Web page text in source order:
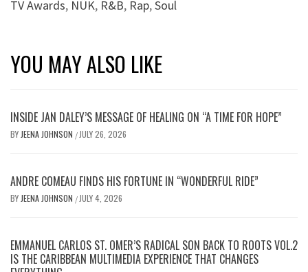
TV Awards, NÜK, R&B, Rap,Soul
YOU MAY ALSO LIKE
INSIDE JAN DALEY’S MESSAGE OF HEALING ON “A TIME FOR HOPE”
BY JEENA JOHNSON / JULY 26, 2026
ANDRE COMEAU FINDS HIS FORTUNE IN “WONDERFUL RIDE”
BY JEENA JOHNSON / JULY 4, 2026
EMMANUEL CARLOS ST. OMER’S RADICAL SON BACK TO ROOTS VOL.2
IS THE CARIBBEAN MULTIMEDIA EXPERIENCE THAT CHANGES